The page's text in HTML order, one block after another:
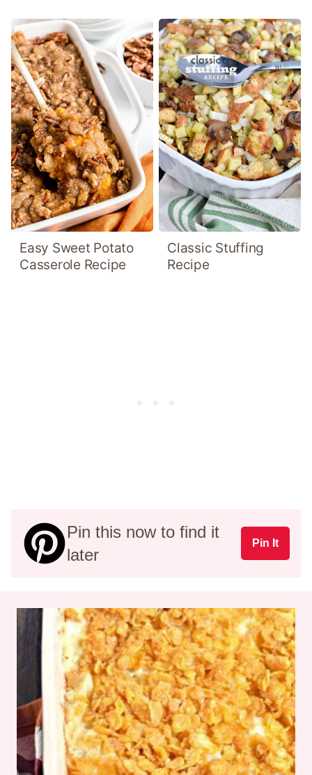
Easy Sweet Potato
Casserole Recipe
Classic Stuffing
Recipe
Pin this now to find it
later
Pin It